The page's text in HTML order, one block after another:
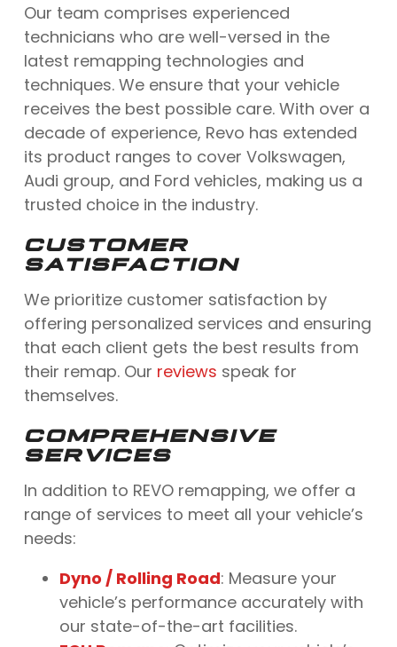
Our team comprises experienced
technicians who are well-versed in the
latest remapping technologies and
techniques. We ensure that your vehicle
receives the best possible care. With over a
decade of experience, Revo has extended
its product ranges to cover Volkswagen,
Audi group, and Ford vehicles, making us a
trusted choice in the industry.
CUSTOMER
SATISFACTION
We prioritize customer satisfaction by
offering personalized services and ensuring
that each client gets the best results from
their remap. Our reviews speak for
themselves.
COMPREHENSIVE
SERVICES
In addition to REVO remapping, we offer a
range of services to meet all your vehicle’s
needs:
Dyno / Rolling Road: Measure your
vehicle’s performance accurately with
our state-of-the-art facilities.